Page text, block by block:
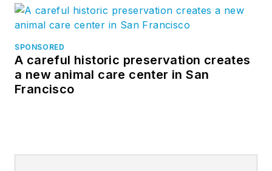
SPONSORED
A careful historic preservation creates
a new animal care center in San
Francisco